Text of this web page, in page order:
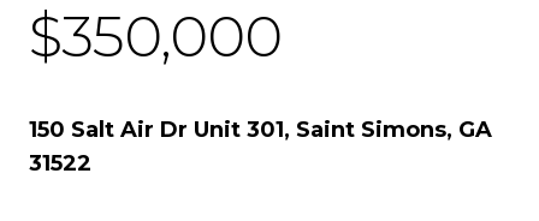
$350,000
150 Salt Air Dr Unit 301, Saint Simons, GA
31522